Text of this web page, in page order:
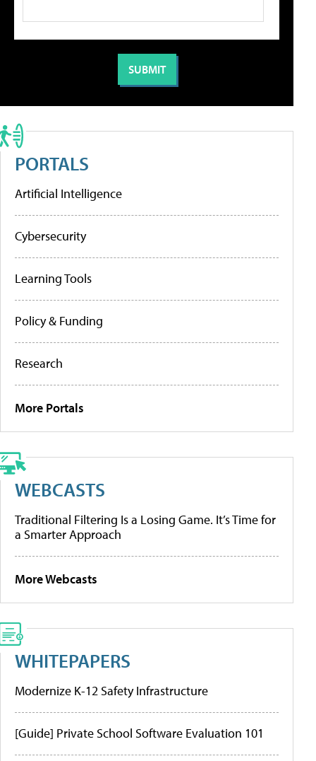
PORTALS
Artificial Intelligence
Cybersecurity
Learning Tools
Policy & Funding
Research
More Portals
WEBCASTS
Traditional Filtering Is a Losing Game. It’s Time for
a Smarter Approach
More Webcasts
WHITEPAPERS
Modernize K-12 Safety Infrastructure
[Guide] Private School Software Evaluation 101